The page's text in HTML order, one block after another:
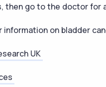
then go to the doctor for
information on bladder
UK